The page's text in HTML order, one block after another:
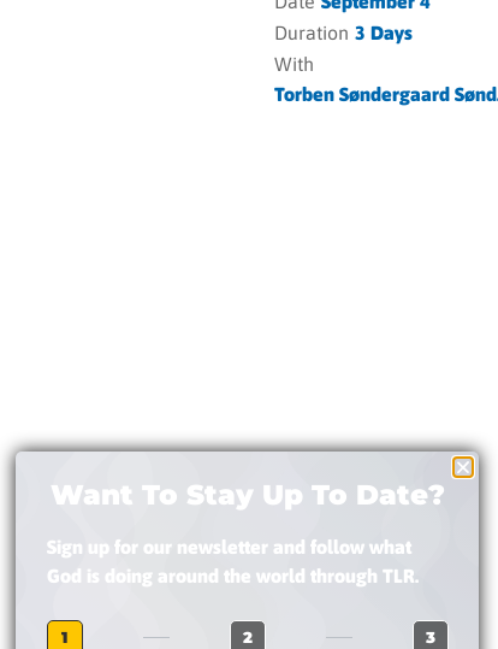
Duration 3 Days
With
Torben Søndergaard
Want To Stay Up To Date?
Sign up for our newsletter and follow what
God is doing around the world through TLR.
1 2 3